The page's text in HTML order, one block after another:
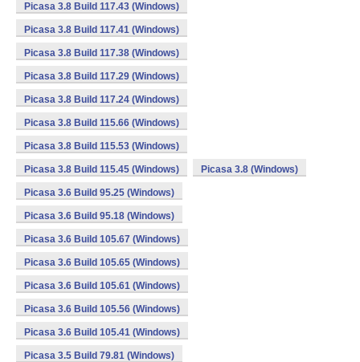
Picasa 3.8 Build 117.43 (Windows)
Picasa 3.8 Build 117.41 (Windows)
Picasa 3.8 Build 117.38 (Windows)
Picasa 3.8 Build 117.29 (Windows)
Picasa 3.8 Build 117.24 (Windows)
Picasa 3.8 Build 115.66 (Windows)
Picasa 3.8 Build 115.53 (Windows)
Picasa 3.8 Build 115.45 (Windows) Picasa 3.8 (Windows)
Picasa 3.6 Build 95.25 (Windows)
Picasa 3.6 Build 95.18 (Windows)
Picasa 3.6 Build 105.67 (Windows)
Picasa 3.6 Build 105.65 (Windows)
Picasa 3.6 Build 105.61 (Windows)
Picasa 3.6 Build 105.56 (Windows)
Picasa 3.6 Build 105.41 (Windows)
Picasa 3.5 Build 79.81 (Windows)